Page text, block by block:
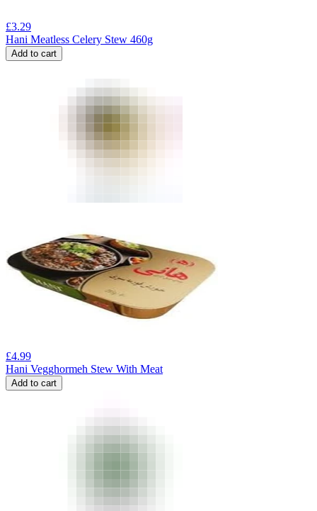
£3.29
Hani Meatless Celery Stew 460g
Add to cart
£4.99
Hani Vegghormeh Stew With Meat
Add to cart